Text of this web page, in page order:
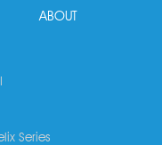
ABOUT
Series